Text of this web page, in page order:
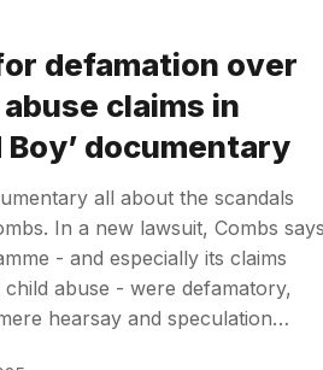
defamation over
claims in
Boy’ documentary
all about the scandals
In a new lawsuit, Combs says
- and especially its claims
abuse - were defamatory,
hearsay and speculation…